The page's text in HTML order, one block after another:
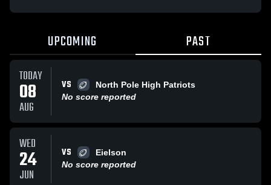
UPCOMING PAST
TODAY
08
AUG
VS
North Pole High Patriots
No score reported
WED
24
JUN
VS
Eielson
No score reported